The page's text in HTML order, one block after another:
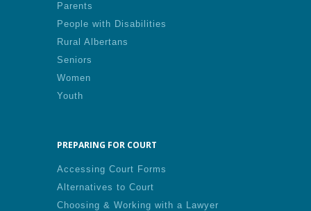
Parents
People with Disabilities
Rural Albertans
Seniors
Women
Youth
PREPARING FOR COURT
Accessing Court Forms
Alternatives to Court
Choosing & Working with a Lawyer